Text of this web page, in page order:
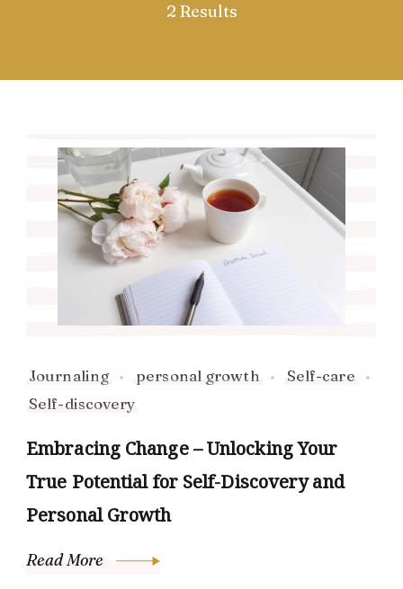
2 Results
Journaling personal growth
Self-care
Self-discovery
Embracing Change – Unlocking Your
True Potential for Self-Discovery and
Personal Growth
Read More